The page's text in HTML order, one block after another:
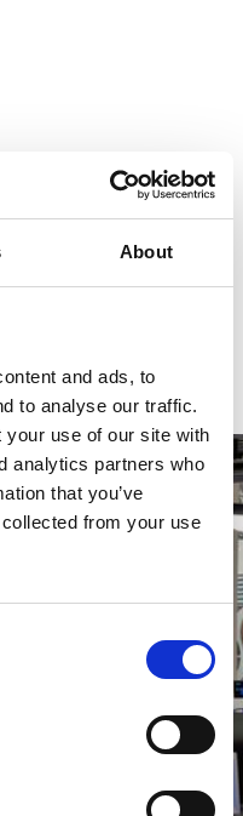
About
and ads, to
to analyse our traffic.
your use of our site with
analytics partners who
that you’ve
from your use